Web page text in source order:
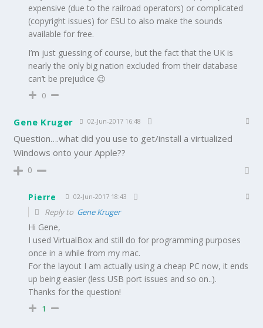
expensive (due to the railroad operators) or complicated
(copyright issues) for ESU to also make the sounds
available for free.
I’m just guessing of course, but the fact that the UK is
nearly the only big nation excluded from their database
can’t be prejudice 😉
0
Gene Kruger 02-Jun-2017 16:48
Question….what did you use to get/install a virtualized
Windows onto your Apple??
0
Pierre 02-Jun-2017 18:43
Reply to Gene Kruger
Hi Gene,
I used VirtualBox and still do for programming purposes
once in a while from my mac.
For the layout I am actually using a cheap PC now, it ends
up being easier (less USB port issues and so on..).
Thanks for the question!
1